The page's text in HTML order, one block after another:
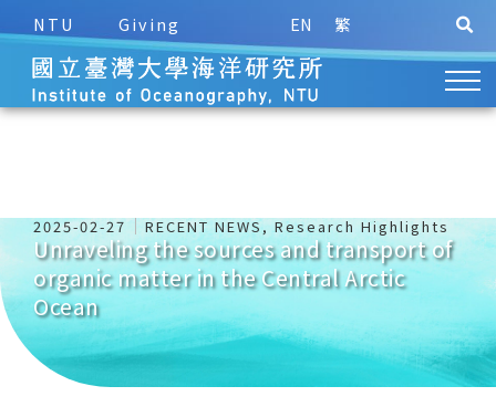
NTU Giving EN 繁
2025-02-27 RECENT NEWS,Research Highlights
Unraveling the sources and transport of
organic matter in the Central Arctic
Ocean